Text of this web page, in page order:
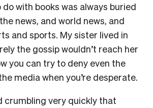
with books was always buried
news, and world news, and
and sports. My sister lived in
the gossip wouldn’t reach her
you can try to deny even the
media when you’re desperate.
crumbling very quickly that